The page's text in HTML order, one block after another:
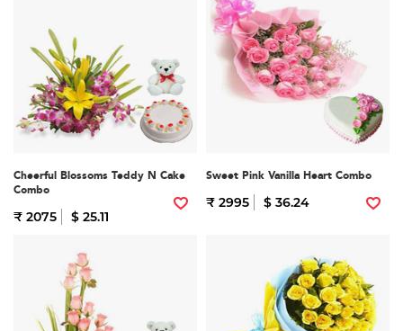
Cheerful Blossoms Teddy N Cake
Combo
₹ 2075 $ 25.11
Sweet Pink Vanilla Heart Combo
₹ 2995 $ 36.24